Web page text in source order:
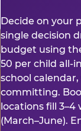
Decide on your
single decision
budget using
50 per child all-
school
committing.
locations fill
(March–June).